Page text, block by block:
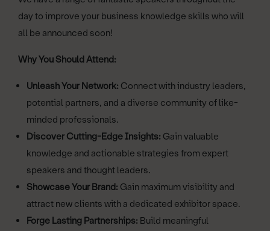
day to improve your business knowledge skills who will
all be announced soon!
Why You Should Attend:
Unleash Your Network: Connect with industry leaders,
potential partners, and a diverse community of like-
minded professionals.
Discover Cutting-Edge Insights: Gain valuable
knowledge and actionable strategies from expert
speakers and thought leaders.
Showcase Your Brand: Gain maximum visibility and
attract new clients with a dedicated exhibitor space.
Forge Lasting Partnerships: Build meaningful